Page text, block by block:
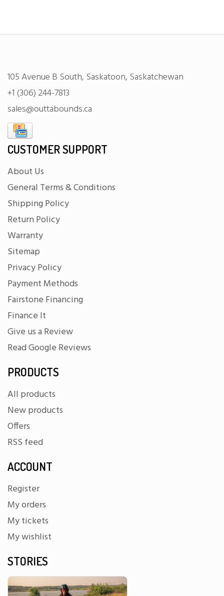
105 Avenue B South, Saskatoon, Saskatchewan
+1 (306) 244-7813
sales@outtabounds.ca
CUSTOMER SUPPORT
About Us
General Terms & Conditions
Shipping Policy
Return Policy
Warranty
Sitemap
Privacy Policy
Payment Methods
Fairstone Financing
Finance It
Give us a Review
Read Google Reviews
PRODUCTS
All products
New products
Offers
RSS feed
ACCOUNT
Register
My orders
My tickets
My wishlist
STORIES